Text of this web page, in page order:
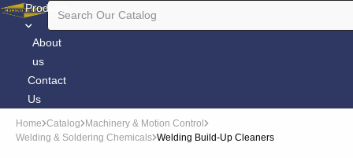
Products
About
us
Contact
Us
Home Catalog
Machinery & Motion Control
Welding & Soldering Chemicals Welding Build-Up Cleaners